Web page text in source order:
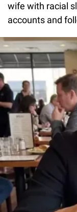
wife with racial
accounts and